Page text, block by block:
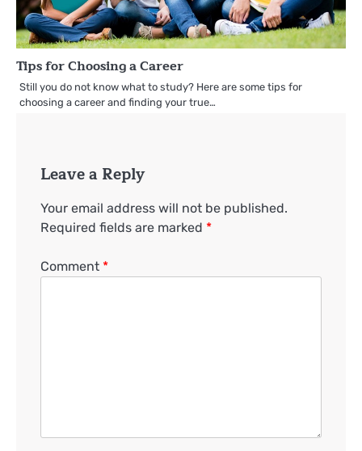
Tips for Choosing a Career
Still you do not know what to study? Here are some tips for
choosing a career and finding your true…
Leave a Reply
Your email address will not be published.
Required fields are marked *
Comment *